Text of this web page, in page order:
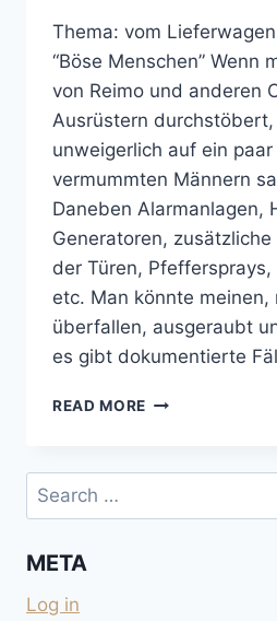
Thema: vom
“Böse Menschen” Wenn
von Reimo und anderen
Ausrüstern
unweigerlich auf ein
vermummten Männern
Daneben Alarmanlagen,
Generatoren, zusätzliche
der Türen,
etc. Man könnte
überfallen, ausgeraubt
es gibt dokumentierte
READ MORE GEFAHREN
STEHEN
Search
for:
META
Log in